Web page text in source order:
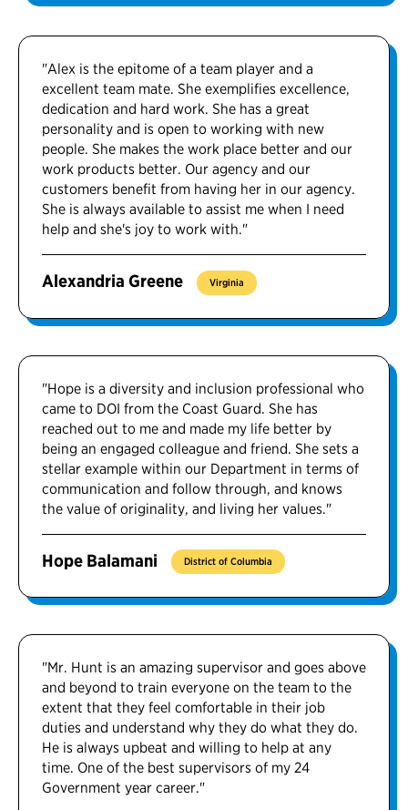
"Alex is the epitome of a team player and a
excellent team mate. She exemplifies excellence,
dedication and hard work. She has a great
personality and is open to working with new
people. She makes the work place better and our
work products better. Our agency and our
customers benefit from having her in our agency.
She is always available to assist me when I need
help and she's joy to work with."
Alexandria Greene Virginia
"Hope is a diversity and inclusion professional who
came to DOI from the Coast Guard. She has
reached out to me and made my life better by
being an engaged colleague and friend. She sets a
stellar example within our Department in terms of
communication and follow through, and knows
the value of originality, and living her values."
Hope Balamani District of Columbia
"Mr. Hunt is an amazing supervisor and goes above
and beyond to train everyone on the team to the
extent that they feel comfortable in their job
duties and understand why they do what they do.
He is always upbeat and willing to help at any
time. One of the best supervisors of my 24
Government year career."